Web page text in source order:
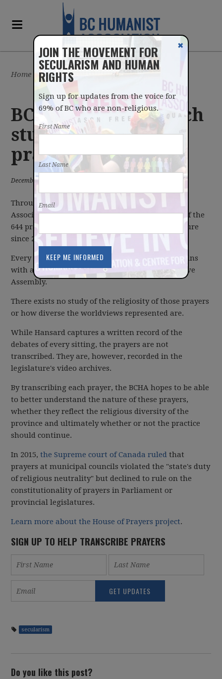
Home Latest /
BC Humanists launch
study of legislature
prayers
December 17, 2018
Through a crowdsourced effort, the BC Humanist
Association is planning to transcribe every one of the
644 prayers said in the British Columbia Legislature
since 2003.
Every day the Legislative Assembly's sittings begins
with a prayer led by one Member of the Legislative
Assembly.
There exists no study of the religiosity of those prayers
or how diverse the worldviews represented are.
While Hansard captures a written record of the
debates of every sitting, the prayers are not
transcribed. They are, however, recorded in the
legislature's video archives.
By transcribing each prayer, the BCHA hopes to be able
to better understand the nature of these prayers,
whether they reflect the religious diversity of the
province and ultimately whether or not the practice
should continue.
In 2015,the Supreme court of Canada ruled that
prayers at municipal councils violated the "state's duty
of religious neutrality" but declined to rule on the
constitutionality of prayers in Parliament or
provincial legislatures.
Learn more about the House of Prayers project.
SIGN UP TO HELP TRANSCRIBE PRAYERS
secularism
Do you like this post?
JOIN THE MOVEMENT FOR
SECULARISM AND HUMAN
RIGHTS
Sign up for updates from the voice for
69% of BC who are non-religious.
First Name
Last Name
Email
✖